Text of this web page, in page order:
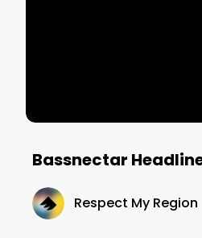
Bassnectar
Respect My Region